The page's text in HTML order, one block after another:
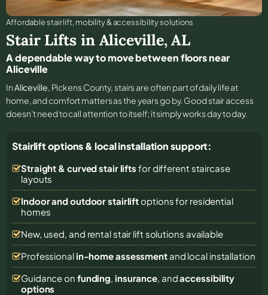
Affordable stair lift, mobility & accessibility solutions
Stair Lifts in Aliceville,AL
A dependable way to move between floors near
Aliceville
InAliceville, Pickens County, stairs are often part of daily life at
home, and comfort matters as the years go by. Good stair access
doesn’t need to call attention to itself; it simply works day to day.
Stairlift options & local installation support:
Straight & curved stair lifts for different staircase
layouts
Indoor and outdoor stairliftoptions for residential
homes
New, used, and rental stair lift solutions available
Professional in-home assessmentand local installation
Guidance on funding, insurance, andaccessibility
options